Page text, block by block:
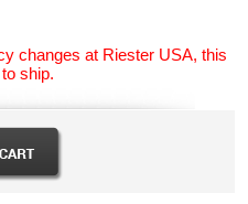
changes at Riester USA, this
ship.